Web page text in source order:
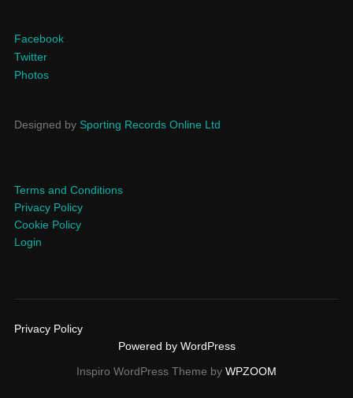
Facebook
Twitter
Photos
Designed by Sporting Records Online Ltd
Terms and Conditions
Privacy Policy
Cookie Policy
Login
Privacy Policy
Powered by WordPress
Inspiro WordPress Theme by WPZOOM